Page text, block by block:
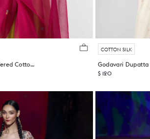
Sitra Dupatta - Embroidered Cotton Blend
COTTON SILK
$ 120